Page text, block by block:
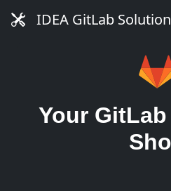
IDEA GitLab
Your
Need
Need